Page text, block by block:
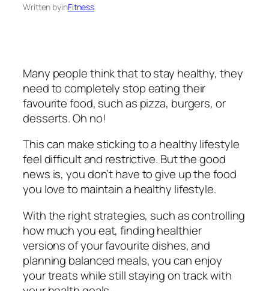
Written byinFitness
Many people think that to stay healthy, they
need to completely stop eating their
favourite food, such as pizza, burgers, or
desserts. Oh no!
This can make sticking to a healthy lifestyle
feel difficult and restrictive. But the good
news is, you don’t have to give up the food
you love to maintain a healthy lifestyle.
With the right strategies, such as controlling
how much you eat, finding healthier
versions of your favourite dishes, and
planning balanced meals, you can enjoy
your treats while still staying on track with